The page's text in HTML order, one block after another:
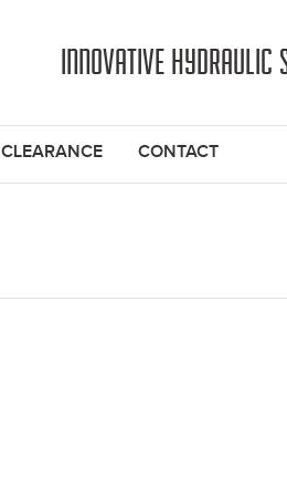
INNOVATIVE
CLEARANCE CONTACT